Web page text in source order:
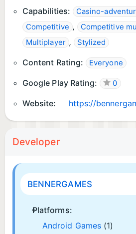
Capabilities: Casino-
Competitive , Competitive
Multiplayer , Stylized
Content Rating: Everyone
Google Play Rating: 0
Website: https://
Developer
BENNERGAMES
Platforms:
Android Games (1)